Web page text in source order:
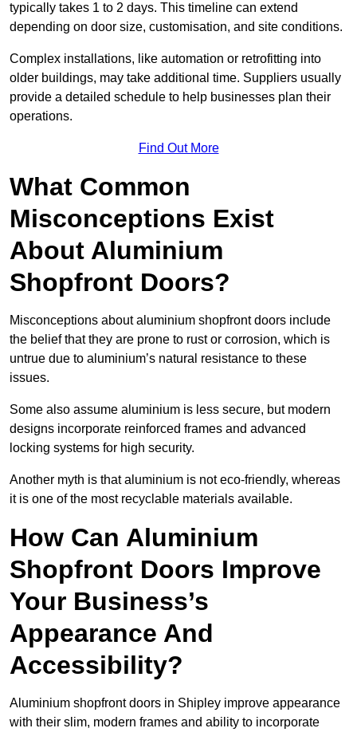
typically takes 1 to 2 days. This timeline can extend
depending on door size, customisation, and site conditions.
Complex installations, like automation or retrofitting into
older buildings, may take additional time. Suppliers usually
provide a detailed schedule to help businesses plan their
operations.
Find Out More
What Common
Misconceptions Exist
About Aluminium
Shopfront Doors?
Misconceptions about aluminium shopfront doors include
the belief that they are prone to rust or corrosion, which is
untrue due to aluminium’s natural resistance to these
issues.
Some also assume aluminium is less secure, but modern
designs incorporate reinforced frames and advanced
locking systems for high security.
Another myth is that aluminium is not eco-friendly, whereas
it is one of the most recyclable materials available.
How Can Aluminium
Shopfront Doors Improve
Your Business’s
Appearance And
Accessibility?
Aluminium shopfront doors in Shipley improve appearance
with their slim, modern frames and ability to incorporate